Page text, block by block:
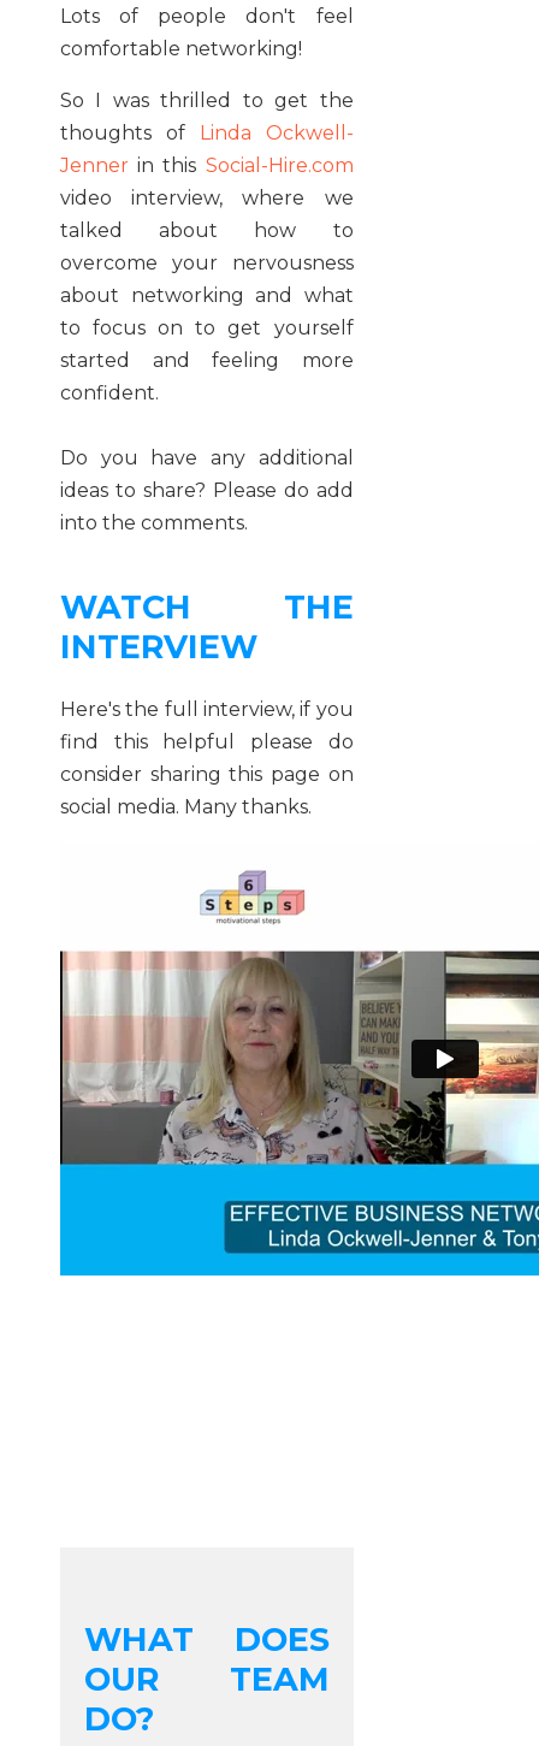
Lots of people don't feel
comfortable networking!
So I was thrilled to get the
thoughts of Linda Ockwell-
Jenner in this Social-Hire.com
video interview, where we
talked about how to
overcome your nervousness
about networking and what
to focus on to get yourself
started and feeling more
confident.
Do you have any additional
ideas to share? Please do add
into the comments.
WATCH THE
INTERVIEW
Here's the full interview, if you
find this helpful please do
consider sharing this page on
social media. Many thanks.
WHAT DOES
OUR TEAM
DO?